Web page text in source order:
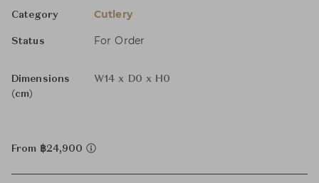
Category Cutlery
Status For Order
Dimensions
(cm)
W14 x D0 x H0
From ฿24,900